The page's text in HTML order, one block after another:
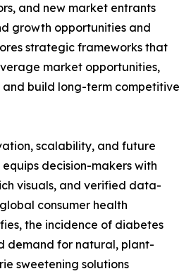
and new market entrants
growth opportunities and
strategic frameworks that
market opportunities,
build long-term competitive
scalability, and future
decision-makers with
visuals, and verified data-
consumer health
the incidence of diabetes
demand for natural, plant-
sweetening solutions